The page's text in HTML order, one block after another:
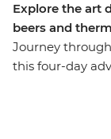
Explore the art
beers and
Journey
this four-day